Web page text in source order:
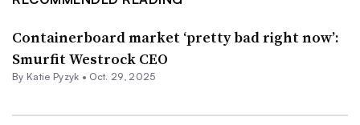
Containerboard market ‘pretty bad right now’:
Smurfit Westrock CEO
By Katie Pyzyk • Oct. 29, 2025